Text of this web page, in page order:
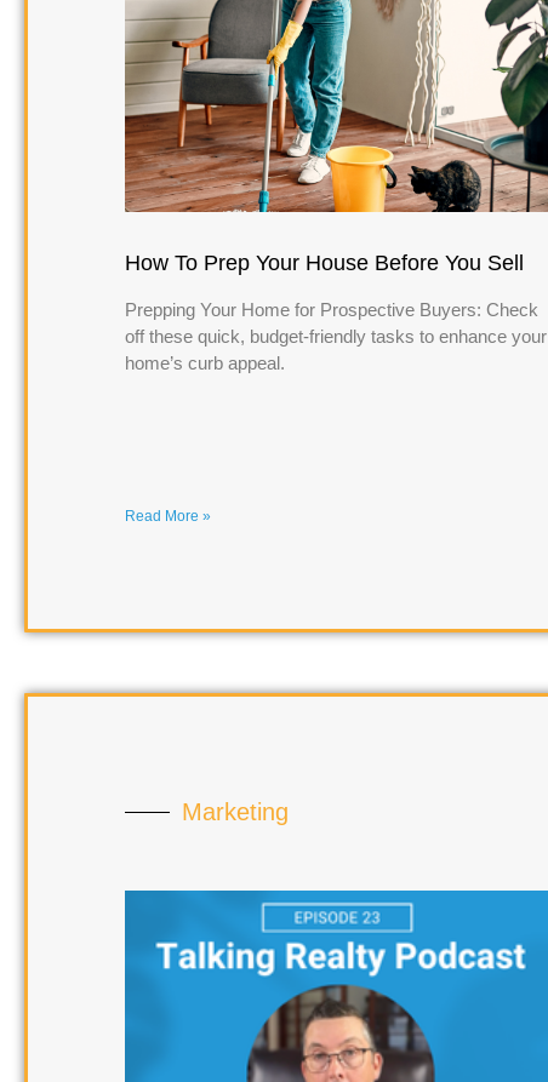
How To Prep Your House Before You Sell
Prepping Your Home for Prospective Buyers: Check
off these quick, budget-friendly tasks to enhance your
home’s curb appeal.
Read More »
Marketing